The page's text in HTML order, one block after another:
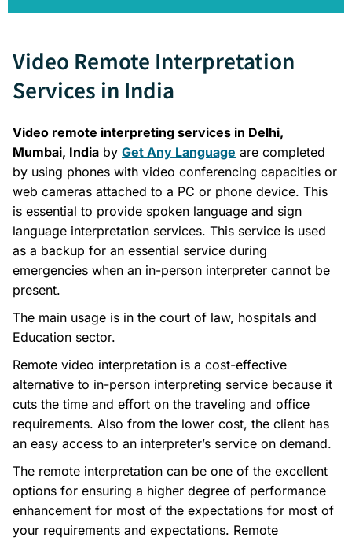
Video Remote Interpretation
Services in India
Video remote interpreting services in Delhi,
Mumbai, India by Get Any Language are completed
by using phones with video conferencing capacities or
web cameras attached to a PC or phone device. This
is essential to provide spoken language and sign
language interpretation services. This service is used
as a backup for an essential service during
emergencies when an in-person interpreter cannot be
present.
The main usage is in the court of law, hospitals and
Education sector.
Remote video interpretation is a cost-effective
alternative to in-person interpreting service because it
cuts the time and effort on the traveling and office
requirements. Also from the lower cost, the client has
an easy access to an interpreter’s service on demand.
The remote interpretation can be one of the excellent
options for ensuring a higher degree of performance
enhancement for most of the expectations for most of
your requirements and expectations. Remote